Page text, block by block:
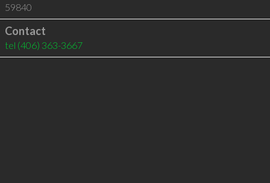
59840
Contact
tel (406) 363-3667